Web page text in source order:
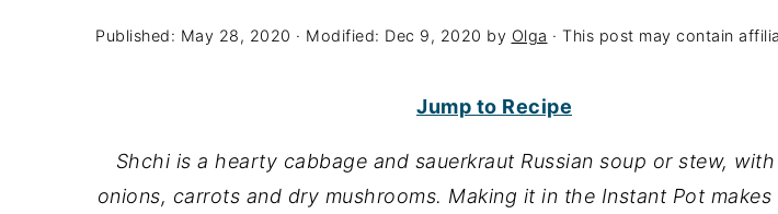
Published: May 28, 2020 · Modified: Dec 9, 2020 by Olga · This post may contain
Jump to Recipe
Shchi is a hearty cabbage and sauerkraut Russian soup or stew,
onions, carrots and dry mushrooms. Making it in the Instant Pot